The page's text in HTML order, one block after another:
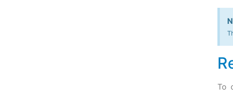
To